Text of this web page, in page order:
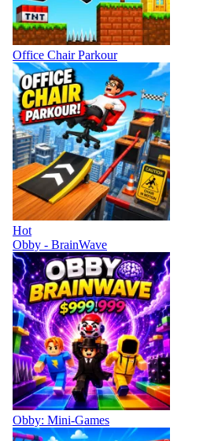
Office Chair Parkour
Hot
Obby - BrainWave
Obby: Mini-Games